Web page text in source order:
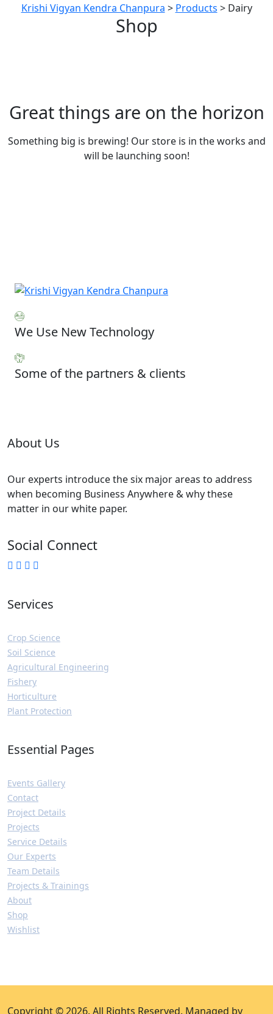
Krishi Vigyan Kendra Chanpura > Products > Dairy
Shop
Great things are on the horizon
Something big is brewing! Our store is in the works and
will be launching soon!
We Use New Technology
Some of the partners & clients
About Us
Our experts introduce the six major areas to address
when becoming Business Anywhere & why these
matter in our white paper.
Social Connect
Services
Crop Science
Soil Science
Agricultural Engineering
Fishery
Horticulture
Plant Protection
Essential Pages
Events Gallery
Contact
Project Details
Projects
Service Details
Our Experts
Team Details
Projects & Trainings
About
Shop
Wishlist
Copyright © 2026. All Rights Reserved. Managed by